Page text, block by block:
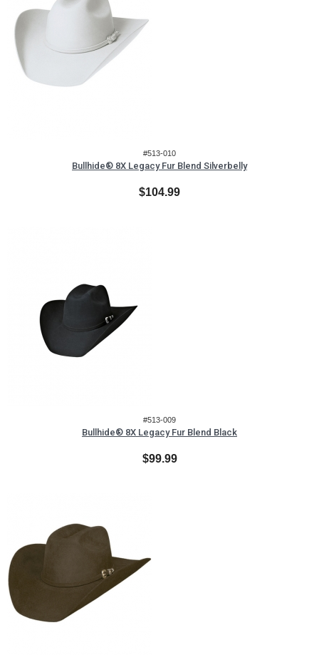
#513-010
Bullhide® 8X Legacy Fur Blend Silverbelly
$104.99
#513-009
Bullhide® 8X Legacy Fur Blend Black
$99.99